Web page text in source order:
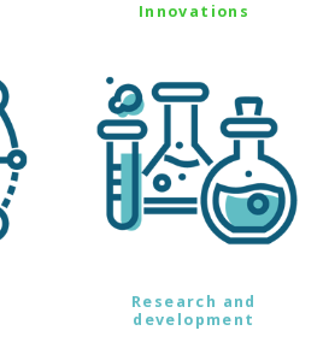
Innovations
Research and
development